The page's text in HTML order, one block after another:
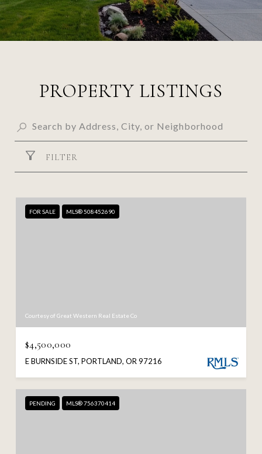
PROPERTY LISTINGS
FILTER
FOR SALE MLS® 508452690
Courtesy of Great Western Real Estate Co
$4,500,000
E BURNSIDE ST, PORTLAND, OR 97216
PENDING MLS® 756370414